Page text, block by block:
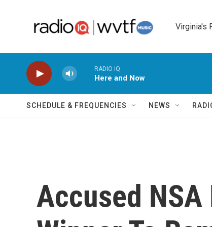
Virginia's
RADIO IQ
Here and Now
SCHEDULE & FREQUENCIES NEWS
Accused